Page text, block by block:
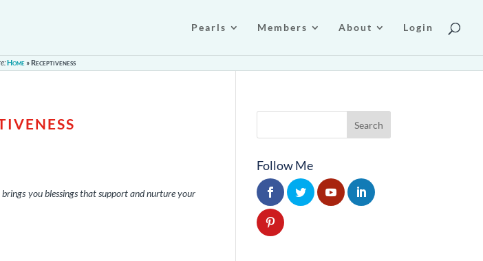
Pearls Members About Login
Home »Receptiveness
you blessings that support and nurture your
Follow Me